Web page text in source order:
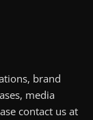
brand
media
contact us at